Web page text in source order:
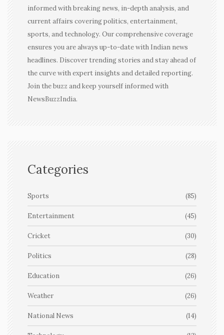
informed with breaking news, in-depth analysis, and
current affairs covering politics, entertainment,
sports, and technology. Our comprehensive coverage
ensures you are always up-to-date with Indian news
headlines. Discover trending stories and stay ahead of
the curve with expert insights and detailed reporting.
Join the buzz and keep yourself informed with
NewsBuzzIndia.
Categories
Sports (85)
Entertainment (45)
Cricket (30)
Politics (28)
Education (26)
Weather (26)
National News (14)